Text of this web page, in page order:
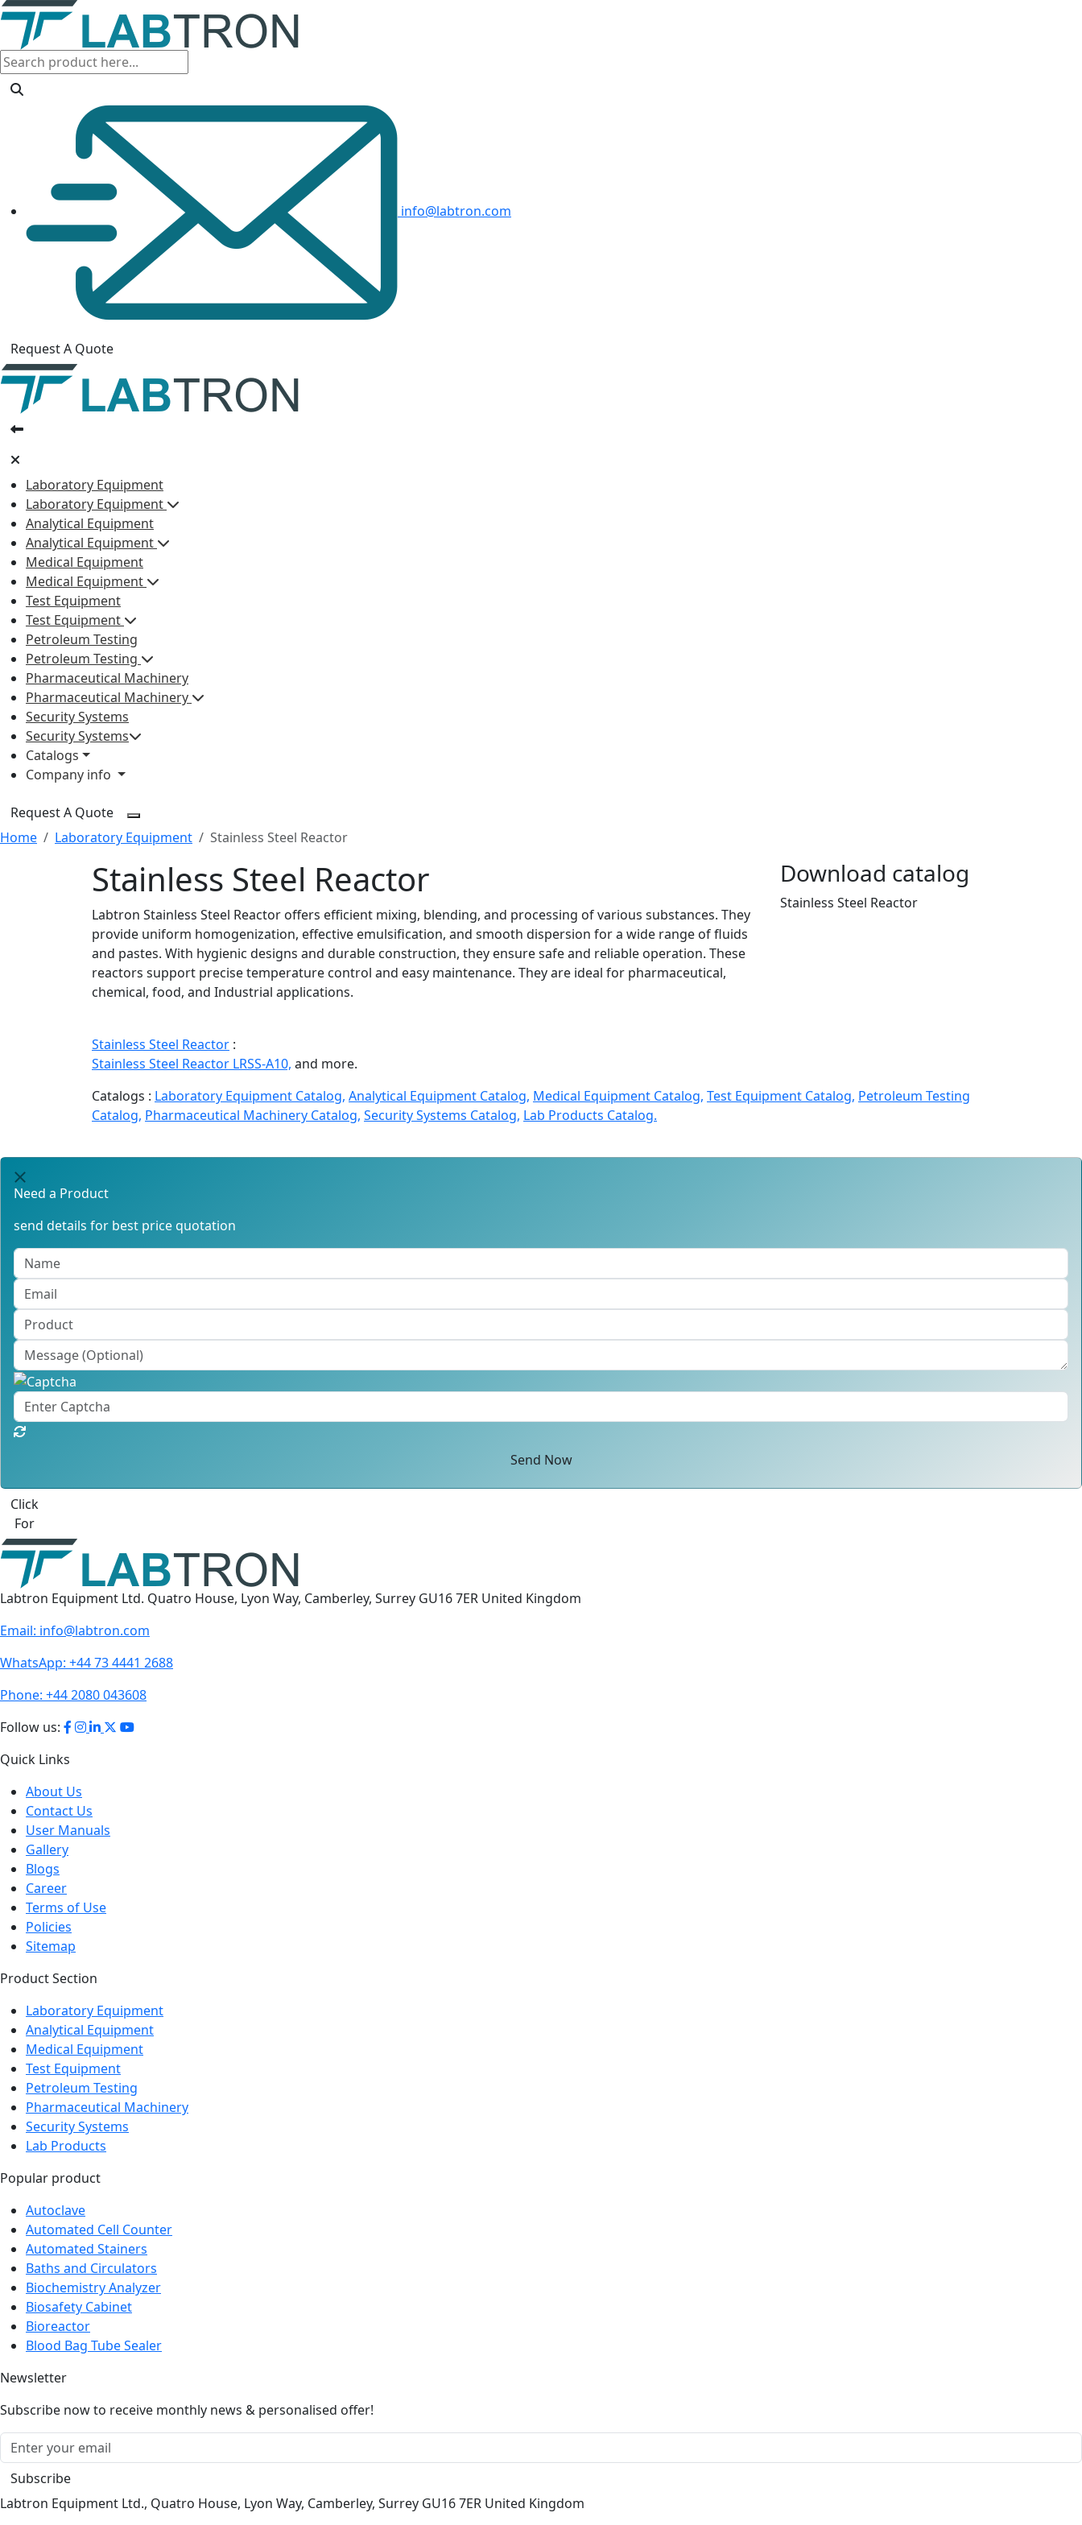
info@labtron.com
Request A Quote
Laboratory Equipment
Laboratory Equipment
Analytical Equipment
Analytical Equipment
Medical Equipment
Medical Equipment
Test Equipment
Test Equipment
Petroleum Testing
Petroleum Testing
Pharmaceutical Machinery
Pharmaceutical Machinery
Security Systems
Security Systems
Catalogs
Company info
Request A Quote
Home
Laboratory Equipment Stainless Steel Reactor
Stainless Steel Reactor
Labtron Stainless Steel Reactor offers efficient mixing, blending, and processing of various substances. They
provide uniform homogenization, effective emulsification, and smooth dispersion for a wide range of fluids
and pastes. With hygienic designs and durable construction, they ensure safe and reliable operation. These
reactors support precise temperature control and easy maintenance. They are ideal for pharmaceutical,
chemical, food, and Industrial applications.
Download catalog
Stainless Steel Reactor
Stainless Steel Reactor :
Stainless Steel Reactor LRSS-A10, and more.
Catalogs : Laboratory Equipment Catalog, Analytical Equipment Catalog, Medical Equipment Catalog, Test Equipment Catalog, Petroleum Testing
Catalog, Pharmaceutical Machinery Catalog, Security Systems Catalog, Lab Products Catalog.
Need a Product
send details for best price quotation
Send Now
Click
For
Labtron Equipment Ltd. Quatro House, Lyon Way, Camberley, Surrey GU16 7ER United Kingdom
Email: info@labtron.com
WhatsApp: +44 73 4441 2688
Phone: +44 2080 043608
Follow us:
Quick Links
About Us
Contact Us
User Manuals
Gallery
Blogs
Career
Terms of Use
Policies
Sitemap
Product Section
Laboratory Equipment
Analytical Equipment
Medical Equipment
Test Equipment
Petroleum Testing
Pharmaceutical Machinery
Security Systems
Lab Products
Popular product
Autoclave
Automated Cell Counter
Automated Stainers
Baths and Circulators
Biochemistry Analyzer
Biosafety Cabinet
Bioreactor
Blood Bag Tube Sealer
Newsletter
Subscribe now to receive monthly news & personalised offer!
Subscribe
Labtron Equipment Ltd., Quatro House, Lyon Way, Camberley, Surrey GU16 7ER United Kingdom